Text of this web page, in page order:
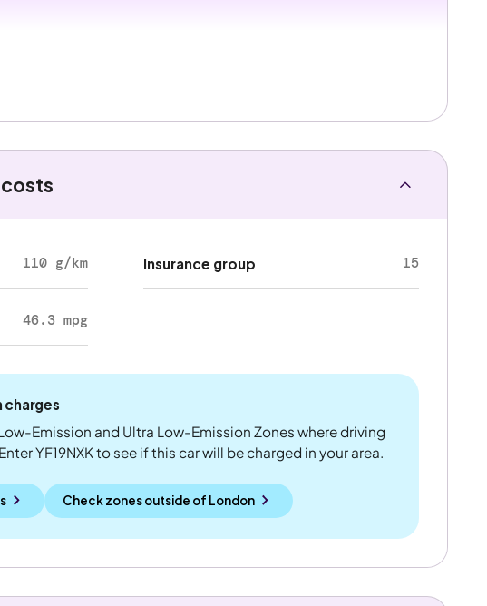
110 g/km
46.3 mpg
Insurance group 15
charges
Emission and Ultra Low-Emission Zones where driving
YF19NXK to see if this car will be charged in your area.
Check zones outside of London